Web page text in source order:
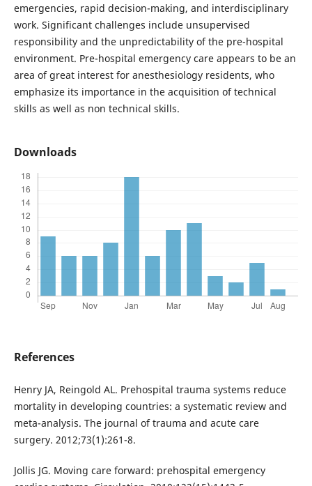
emergencies, rapid decision-making, and interdisciplinary
work. Significant challenges include unsupervised
responsibility and the unpredictability of the pre-hospital
environment. Pre-hospital emergency care appears to be an
area of great interest for anesthesiology residents, who
emphasize its importance in the acquisition of technical
skills as well as non technical skills.
Downloads
References
Henry JA, Reingold AL. Prehospital trauma systems reduce
mortality in developing countries: a systematic review and
meta-analysis. The journal of trauma and acute care
surgery. 2012;73(1):261-8.
Jollis JG. Moving care forward: prehospital emergency